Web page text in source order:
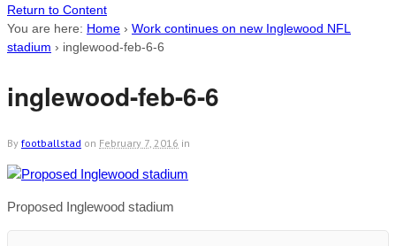
Return to Content
You are here: Home › Work continues on new Inglewood NFL
stadium › inglewood-feb-6-6
inglewood-feb-6-6
By footballstad on February 7, 2016 in
Proposed Inglewood stadium